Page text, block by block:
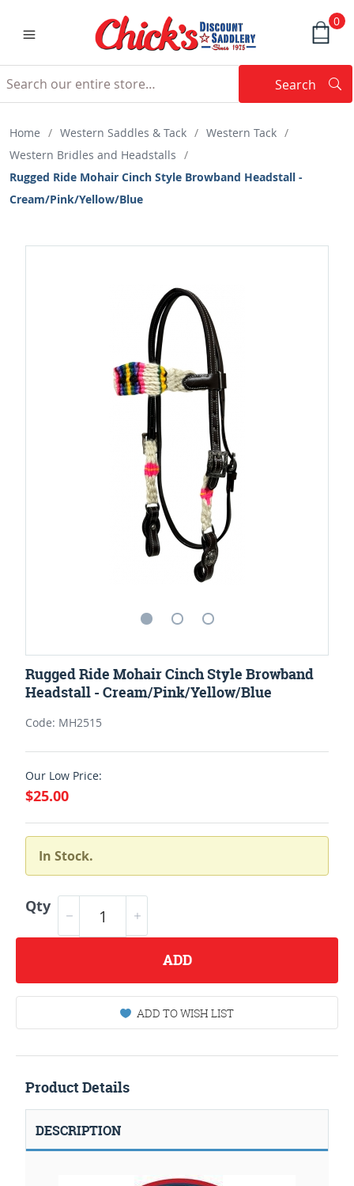
0
Search
Home / Western Saddles & Tack / Western Tack /
Western Bridles and Headstalls /
Rugged Ride Mohair Cinch Style Browband Headstall -
Cream/Pink/Yellow/Blue
Rugged Ride Mohair Cinch Style Browband
Headstall - Cream/Pink/Yellow/Blue
Code: MH2515
Our Low Price:
$25.00
In Stock.
Qty
ADD
ADD TO WISH LIST
Product Details
DESCRIPTION